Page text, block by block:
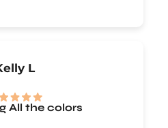
L
All the colors